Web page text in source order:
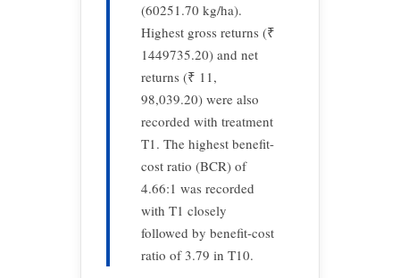
(60251.70 kg/ha).
Highest gross returns (₹
1449735.20) and net
returns (₹ 11,
98,039.20) were also
recorded with treatment
T1. The highest benefit-
cost ratio (BCR) of
4.66:1 was recorded
with T1 closely
followed by benefit-cost
ratio of 3.79 in T10.